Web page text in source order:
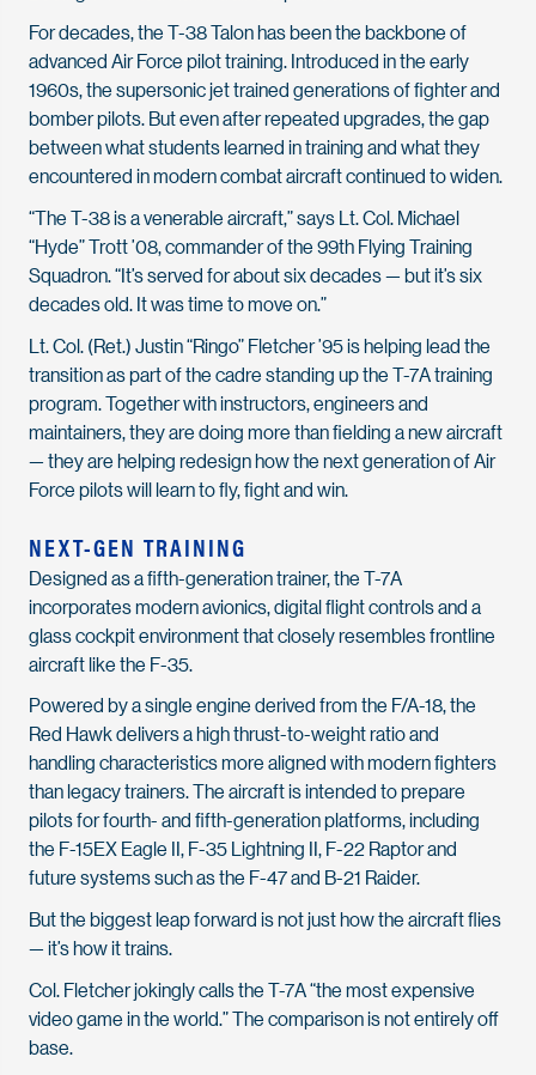
For decades, the T-38 Talon has been the backbone of
advanced Air Force pilot training. Introduced in the early
1960s, the supersonic jet trained generations of fighter and
bomber pilots. But even after repeated upgrades, the gap
between what students learned in training and what they
encountered in modern combat aircraft continued to widen.
“The T-38 is a venerable aircraft,” says Lt. Col. Michael
“Hyde” Trott ’08, commander of the 99th Flying Training
Squadron. “It’s served for about six decades — but it’s six
decades old. It was time to move on.”
Lt. Col. (Ret.) Justin “Ringo” Fletcher ’95 is helping lead the
transition as part of the cadre standing up the T-7A training
program. Together with instructors, engineers and
maintainers, they are doing more than fielding a new aircraft
— they are helping redesign how the next generation of Air
Force pilots will learn to fly, fight and win.
NEXT-GEN TRAINING
Designed as a fifth-generation trainer, the T-7A
incorporates modern avionics, digital flight controls and a
glass cockpit environment that closely resembles frontline
aircraft like the F-35.
Powered by a single engine derived from the F/A-18, the
Red Hawk delivers a high thrust-to-weight ratio and
handling characteristics more aligned with modern fighters
than legacy trainers. The aircraft is intended to prepare
pilots for fourth- and fifth-generation platforms, including
the F-15EX Eagle II, F-35 Lightning II, F-22 Raptor and
future systems such as the F-47 and B-21 Raider.
But the biggest leap forward is not just how the aircraft flies
— it’s how it trains.
Col. Fletcher jokingly calls the T-7A “the most expensive
video game in the world.” The comparison is not entirely off
base.